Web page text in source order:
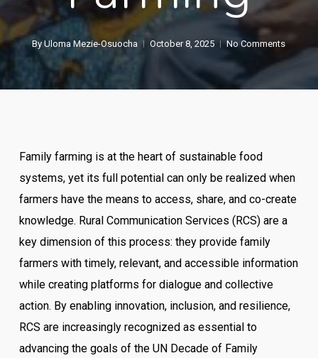
By Uloma Mezie-Osuocha October 8, 2025 No Comments
Family farming is at the heart of sustainable food
systems, yet its full potential can only be realized when
farmers have the means to access, share, and co-create
knowledge. Rural Communication Services (RCS) are a
key dimension of this process: they provide family
farmers with timely, relevant, and accessible information
while creating platforms for dialogue and collective
action. By enabling innovation, inclusion, and resilience,
RCS are increasingly recognized as essential to
advancing the goals of the UN Decade of Family